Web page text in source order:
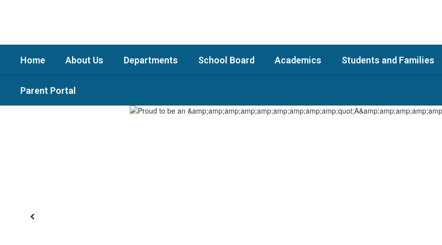
Home About Us Departments School Board Academics Students and Families
Parent Portal
Previous